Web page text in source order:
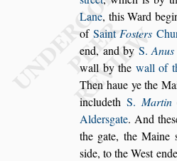
Lane, this Ward
of SaintFosters
end, and by S.Anus
wallby the wall of
Then haue ye the
includeth S.Martin
Aldersgate.And thes
the gate, the Maine
side, to the West